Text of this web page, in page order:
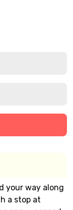
your way along
a stop at